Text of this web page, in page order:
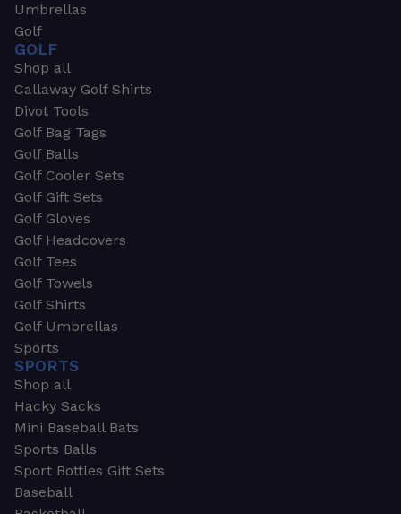
Umbrellas
Golf
GOLF
Shop all
Callaway Golf Shirts
Divot Tools
Golf Bag Tags
Golf Balls
Golf Cooler Sets
Golf Gift Sets
Golf Gloves
Golf Headcovers
Golf Tees
Golf Towels
Golf Shirts
Golf Umbrellas
Sports
SPORTS
Shop all
Hacky Sacks
Mini Baseball Bats
Sports Balls
Sport Bottles Gift Sets
Baseball